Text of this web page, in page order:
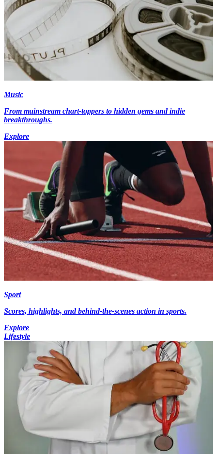
Music
From mainstream chart-toppers to hidden gems and indie
breakthroughs.
Explore
Sport
Scores, highlights, and behind-the-scenes action in sports.
Explore
Lifestyle